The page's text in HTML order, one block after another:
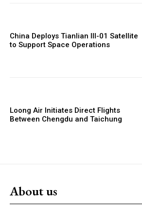
China Deploys Tianlian III-01 Satellite
to Support Space Operations
Loong Air Initiates Direct Flights
Between Chengdu and Taichung
About us